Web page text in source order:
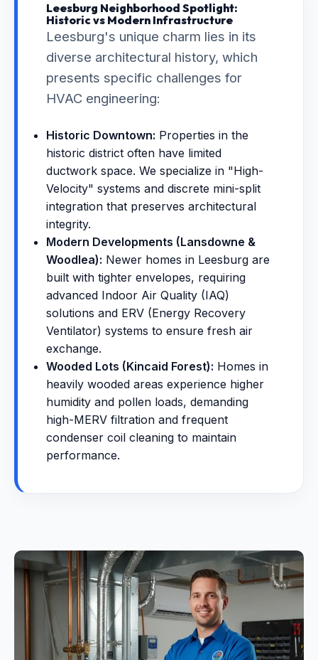
Leesburg Neighborhood Spotlight:
Historic vs Modern Infrastructure
Leesburg's unique charm lies in its
diverse architectural history, which
presents specific challenges for
HVAC engineering:
Historic Downtown: Properties in the
historic district often have limited
ductwork space. We specialize in "High-
Velocity" systems and discrete mini-split
integration that preserves architectural
integrity.
Modern Developments (Lansdowne &
Woodlea): Newer homes in Leesburg are
built with tighter envelopes, requiring
advanced Indoor Air Quality (IAQ)
solutions and ERV (Energy Recovery
Ventilator) systems to ensure fresh air
exchange.
Wooded Lots (Kincaid Forest): Homes in
heavily wooded areas experience higher
humidity and pollen loads, demanding
high-MERV filtration and frequent
condenser coil cleaning to maintain
performance.